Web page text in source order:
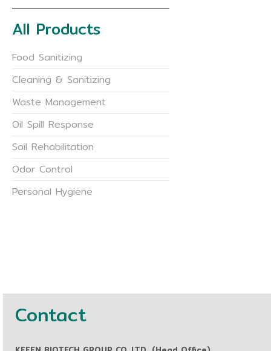
All Products
Food Sanitizing
Cleaning & Sanitizing
Waste Management
Oil Spill Response
Soil Rehabilitation
Odor Control
Personal Hygiene
Contact